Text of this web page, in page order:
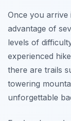
Once you arrive
advantage of
levels of
experienced
there are trails
towering
unforgettable